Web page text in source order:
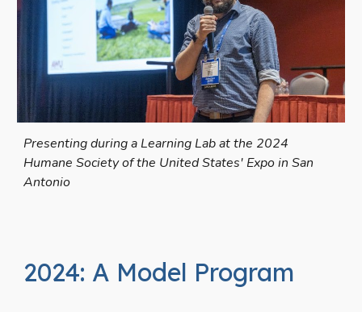
Presenting during a Learning Lab at the 2024
Humane Society of the United States' Expo in San
Antonio
2024: A Model Program